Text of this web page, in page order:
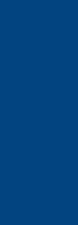
Level 2
Level 2
Level 2
Level 2
Level 2
Level 2
Level 2
Level 2
Level 2
Culinary
Management
South